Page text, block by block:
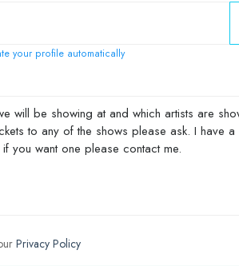
your profile automatically
Privacy Policy